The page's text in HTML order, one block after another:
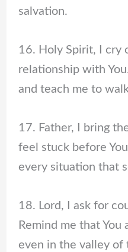
salvation.
16. Holy Spirit, I cry
relationship with
and teach me to
17. Father, I bring
feel stuck before
every situation that
18. Lord, I ask for
Remind me that
even in the valley of